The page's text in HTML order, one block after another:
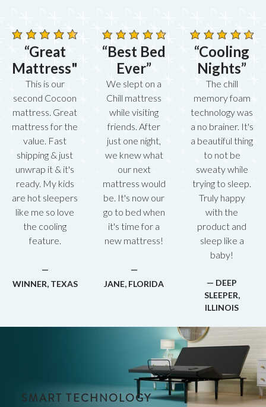
“Great
Mattress"
This is our
second Cocoon
mattress. Great
mattress for the
value. Fast
shipping & just
unwrap it & it's
ready. My kids
are hot sleepers
like me so love
the cooling
feature.
—
WINNER, TEXAS
“Best Bed
Ever”
We slept on a
Chill mattress
while visiting
friends. After
just one night,
we knew what
our next
mattress would
be. It's now our
go to bed when
it's time for a
new mattress!
—
JANE, FLORIDA
“Cooling
Nights”
The chill
memory foam
technology was
a no brainer. It's
a beautiful thing
to not be
sweaty while
trying to sleep.
Truly happy
with the
product and
sleep like a
baby!
— DEEP
SLEEPER,
ILLINOIS
SMART TECHNOLOGY